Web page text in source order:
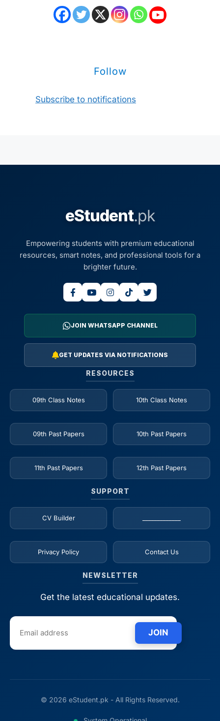
Follow
Subscribe to notifications
eStudent.pk
Empowering students with premium educational
resources, smart notes, and professional tools for a
brighter future.
JOIN WHATSAPP CHANNEL
GET UPDATES VIA NOTIFICATIONS
RESOURCES
09th Class Notes 10th Class Notes
09th Past Papers 10th Past Papers
11th Past Papers 12th Past Papers
SUPPORT
CV Builder
Privacy Policy Contact Us
NEWSLETTER
Get the latest educational updates.
JOIN
© 2026 eStudent.pk - All Rights Reserved.